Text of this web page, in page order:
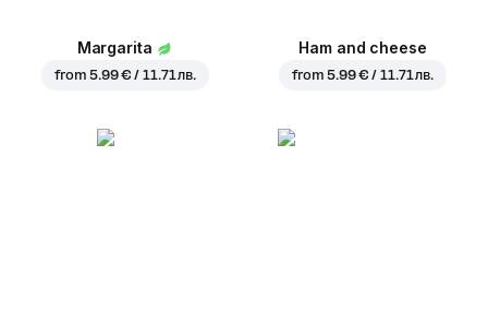
Margarita
from5.99 € / 11.71 лв.
Ham and cheese
from5.99 € / 11.71 лв.